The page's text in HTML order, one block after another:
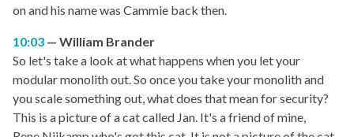
on and his name was Cammie back then.
10:03
William Brander
So let's take a look at what happens when you let your
modular monolith out. So once you take your monolith and
you scale something out, what does that mean for security?
This is a picture of a cat called Jan. It's a friend of mine,